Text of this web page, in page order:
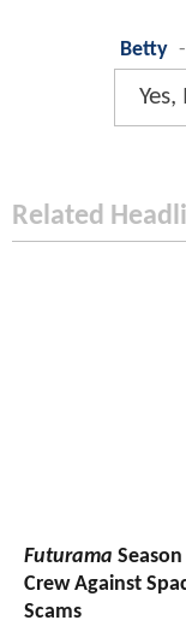
Betty -
Related
Futurama
Crew Against
Scams